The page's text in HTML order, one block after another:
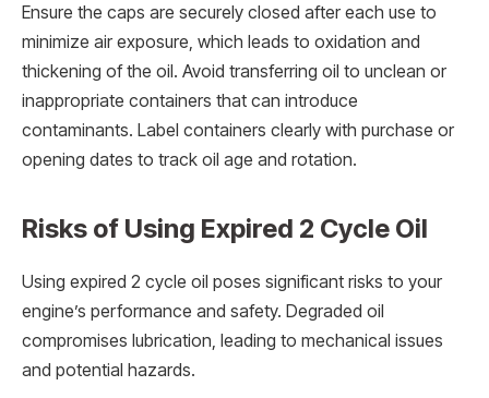
Ensure the caps are securely closed after each use to
minimize air exposure, which leads to oxidation and
thickening of the oil. Avoid transferring oil to unclean or
inappropriate containers that can introduce
contaminants. Label containers clearly with purchase or
opening dates to track oil age and rotation.
Risks of Using Expired 2 Cycle Oil
Using expired 2 cycle oil poses significant risks to your
engine’s performance and safety. Degraded oil
compromises lubrication, leading to mechanical issues
and potential hazards.